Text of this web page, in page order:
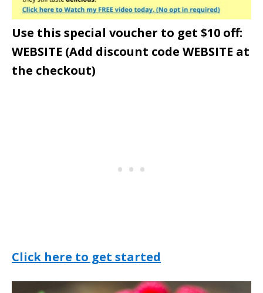
Use this special voucher to get $10 off:
WEBSITE (Add discount code WEBSITE at
the checkout)
Click here to get started